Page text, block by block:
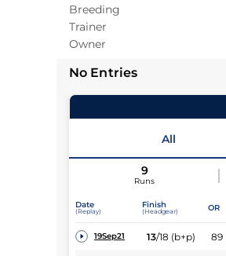
Breeding
Trainer
Owner
No Entries
All
9
Runs
Date
(Replay)
Finish
(Headgear) OR
19Sep21 13/18 (b+p) 89